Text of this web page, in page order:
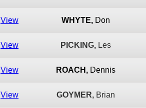
View WHYTE, Don
View PICKING, Les
View ROACH, Dennis
View GOYMER, Brian